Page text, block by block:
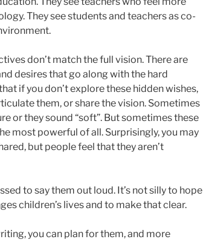
They see students and teachers as co-
don’t match the full vision. There are
desires that go along with the hard
if you don’t explore these hidden wishes,
them, or share the vision. Sometimes
or they sound “soft”. But sometimes these
most powerful of all. Surprisingly, you may
but people feel that they aren’t
to say them out loud. It’s not silly to hope
children’s lives and to make that clear.
you can plan for them, and more